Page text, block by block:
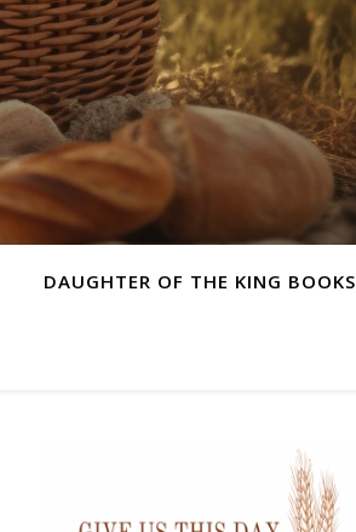
DAUGHTER OF THE KING BOOKS